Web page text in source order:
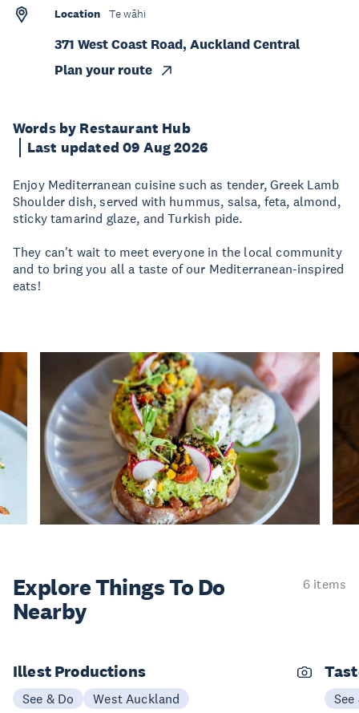
Words by Restaurant Hub
Last updated 09 Aug 2026
Enjoy Mediterranean cuisine such as tender, Greek Lamb
Shoulder dish, served with hummus, salsa, feta, almond,
sticky tamarind glaze, and Turkish pide.
They can't wait to meet everyone in the local community
and to bring you all a taste of our Mediterranean-inspired
eats!
Location Te wāhi
371 West Coast Road, Auckland Central
Plan your route
Explore ThingsTo Do
Nearby
6 items
Illest Productions
See & Do West Auckland See